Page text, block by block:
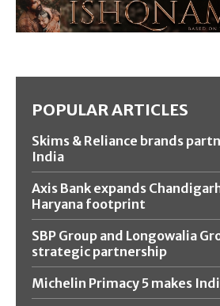
POPULAR ARTICLES
Skims & Reliance brands
India
Axis Bank expands
Haryana footprint
SBP Group and Longowalia
strategic partnership
Michelin Primacy 5 makes